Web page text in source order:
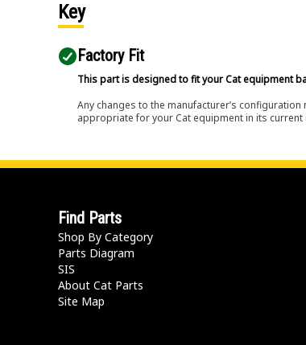
Key
Factory Fit
This part is designed to fit your Cat equipment
Any changes to the manufacturer’s
appropriate for your Cat equipment in its
Find Parts
Shop By Category
Parts Diagram
SIS
About Cat Parts
Site Map